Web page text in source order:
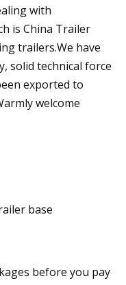
with
is China Trailer
trailers.We have
solid technical force
exported to
welcome
base
before you pay